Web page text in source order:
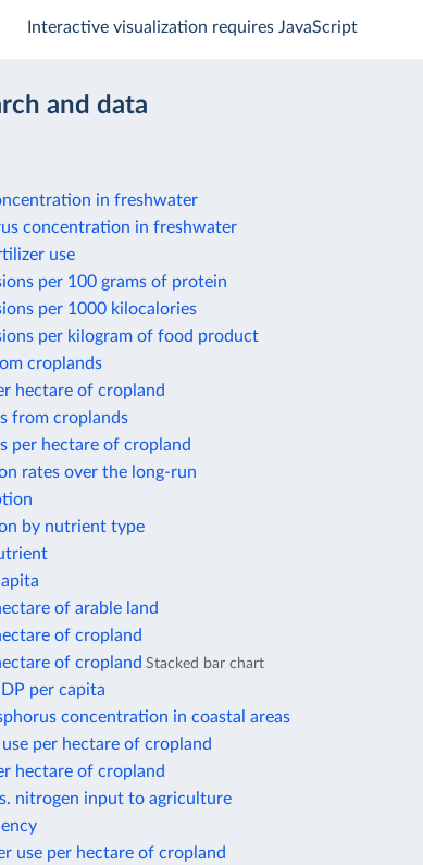
Interactive visualization requires JavaScript
and data
in freshwater
concentration in freshwater
use
per 100 grams of protein
per 1000 kilocalories
per kilogram of food product
croplands
hectare of cropland
from croplands
per hectare of cropland
rates over the long-run
by nutrient type
of arable land
of cropland
of cropland Stacked bar chart
per capita
concentration in coastal areas
per hectare of cropland
hectare of cropland
nitrogen input to agriculture
use per hectare of cropland